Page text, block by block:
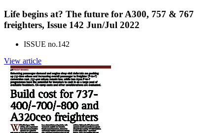
Life begins at? The future for A300, 757 & 767
freighters, Issue 142 Jun/Jul 2022
ISSUE no.142
View article